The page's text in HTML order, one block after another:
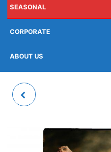
SEASONAL
CORPORATE
ABOUT US